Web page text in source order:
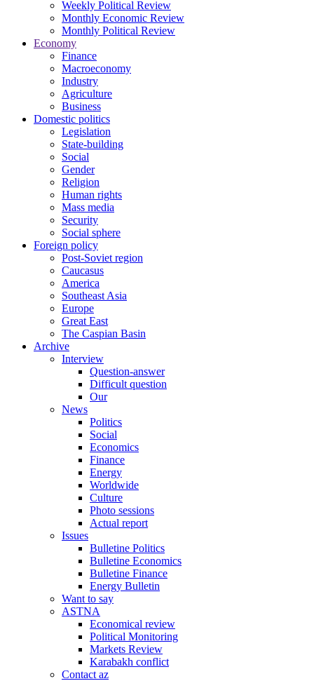
Weekly Political Review
Monthly Economic Review
Monthly Political Review
Economy
Finance
Macroeconomy
Industry
Agriculture
Business
Domestic politics
Legislation
State-building
Social
Gender
Religion
Human rights
Mass media
Security
Social sphere
Foreign policy
Post-Soviet region
Caucasus
America
Southeast Asia
Europe
Great East
The Caspian Basin
Archive
Interview
Question-answer
Difficult question
Our
News
Politics
Social
Economics
Finance
Energy
Worldwide
Culture
Photo sessions
Actual report
Issues
Bulletine Politics
Bulletine Economics
Bulletine Finance
Energy Bulletin
Want to say
ASTNA
Economical review
Political Monitoring
Markets Review
Karabakh conflict
Contact az